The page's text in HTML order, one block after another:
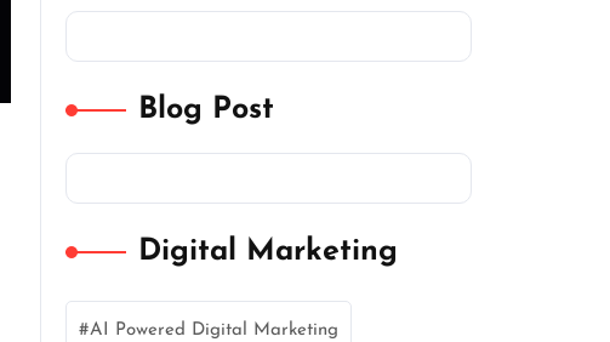
Blog Post
Digital Marketing
AI Powered Digital Marketing